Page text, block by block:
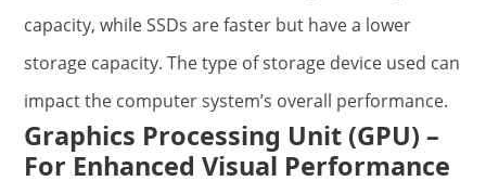
capacity, while SSDs are faster but have a lower
storage capacity. The type of storage device used can
impact the computer system’s overall performance.
Graphics Processing Unit (GPU) –
For Enhanced Visual Performance